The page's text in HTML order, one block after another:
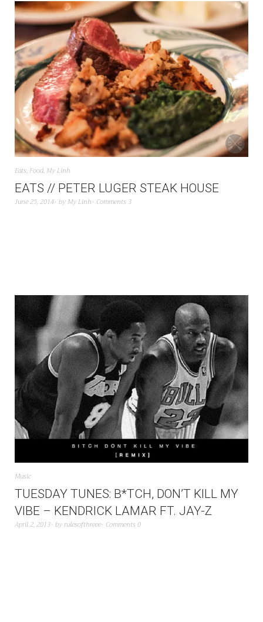
Eats, Food, My Linh
EATS // PETER LUGER STEAK HOUSE
June 25, 2014 by My Linh Comments 3
Music
TUESDAY TUNES: B*TCH, DON’T KILL MY
VIBE – KENDRICK LAMAR FT. JAY-Z
April 2, 2013 byrulesofthreee Comments 0